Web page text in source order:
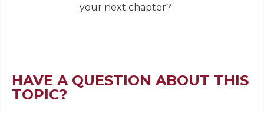
your next chapter?
HAVE A QUESTION ABOUT THIS
TOPIC?